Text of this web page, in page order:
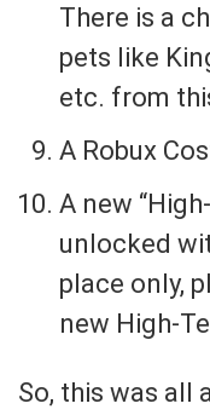
There is a
pets like
etc. from
A Robux
A new
unlocked
place only,
new High-
So, this was all